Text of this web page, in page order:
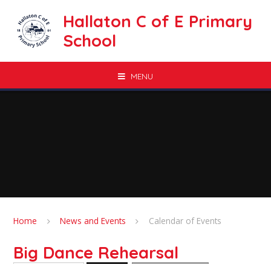
Hallaton C of E Primary
School
MENU
Home News and Events Calendar of Events
Big Dance Rehearsal